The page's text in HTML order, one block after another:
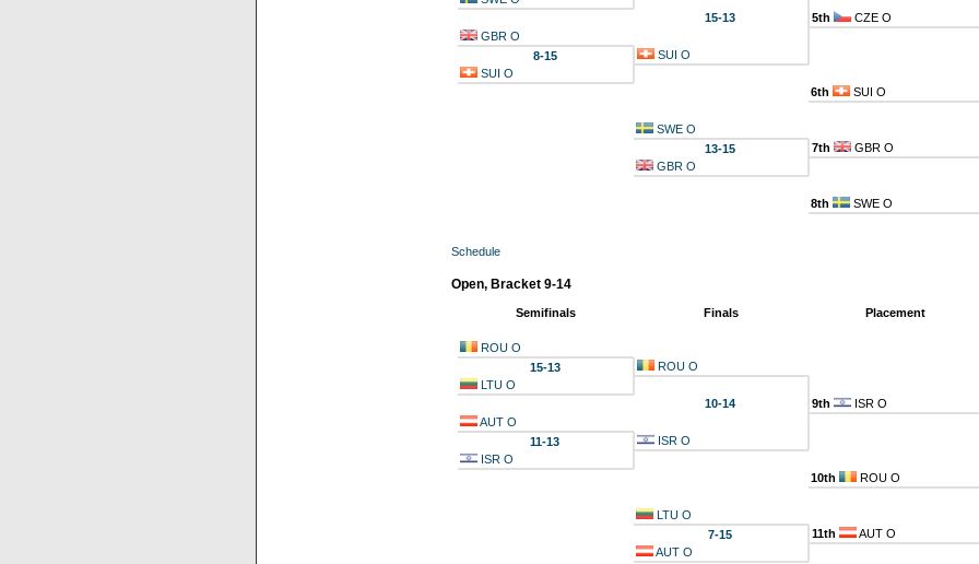
15-13
5th
CZE O
GBR O
8-15
SUI O
SUI O
6th
SUI O
SWE O
13-15
7th
GBR O
GBR O
8th SWE O
Schedule
Open, Bracket 9-14
Semifinals Finals Placement
ROU O
15-13
ROU O
LTU O
10-14
9th
ISR O
AUT O
11-13
ISR O
ISR O
10th
ROU O
LTU O
7-15
11th
AUT O
AUT O